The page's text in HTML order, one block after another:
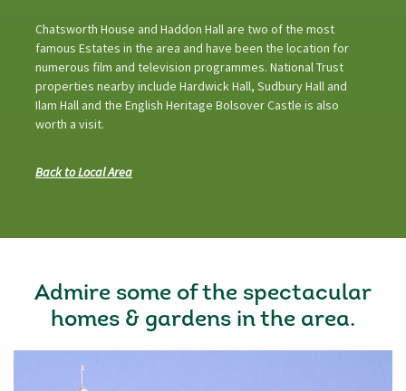
Chatsworth House and Haddon Hall are two of the most
famous Estates in the area and have been the location for
numerous film and television programmes. National Trust
properties nearby include Hardwick Hall, Sudbury Hall and
Ilam Hall and the English Heritage Bolsover Castle is also
worth a visit.
Back to Local Area
Admire some of the spectacular
homes & gardens in the area.